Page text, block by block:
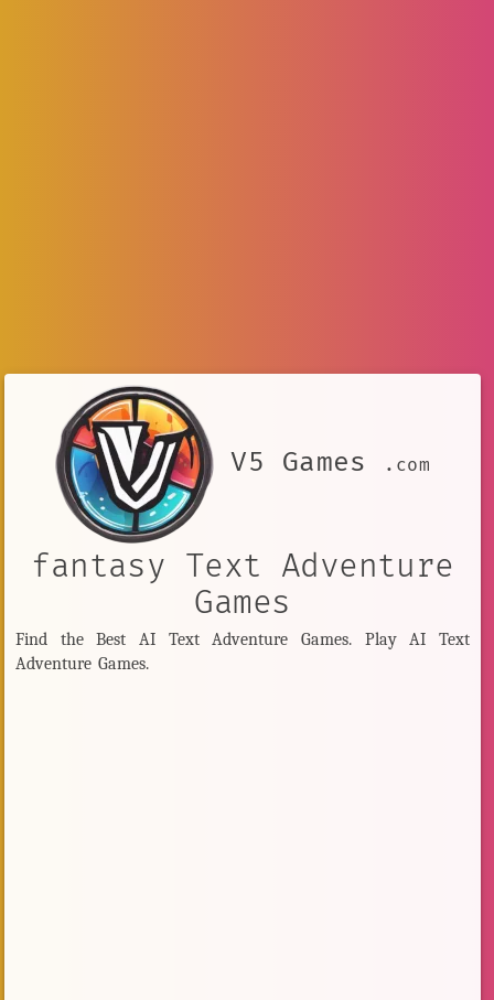
V5 Games .com
fantasy Text Adventure
Games
Find the Best AI Text Adventure Games. Play AI Text
Adventure Games.